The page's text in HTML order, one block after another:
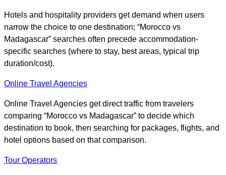
Hotels and hospitality providers get demand when users
narrow the choice to one destination; “Morocco vs
Madagascar” searches often precede accommodation-
specific searches (where to stay, best areas, typical trip
duration/cost).
Online Travel Agencies
Online Travel Agencies get direct traffic from travelers
comparing “Morocco vs Madagascar” to decide which
destination to book, then searching for packages, flights, and
hotel options based on that comparison.
Tour Operators